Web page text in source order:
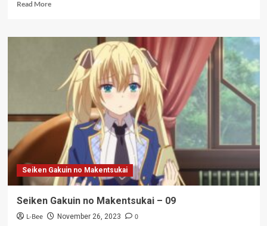
Read MoreRead
Kang
Seiken Gakuin no Makentsukai
Seiken Gakuin no Makentsukai – 09
L-Bee November 26, 2023
0